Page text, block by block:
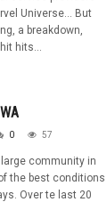
Universe... But
a breakdown,
hits...
0 57
community in
the best conditions
Over te last 20